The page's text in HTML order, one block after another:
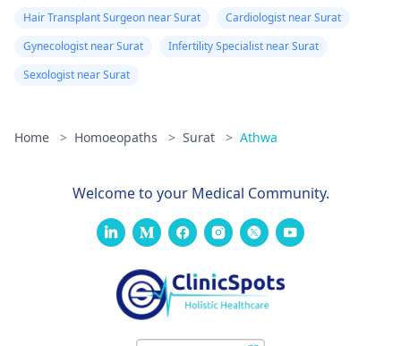
Hair Transplant Surgeon near Surat
Cardiologist near Surat
Gynecologist near Surat
Infertility Specialist near Surat
Sexologist near Surat
Home > Homoeopaths > Surat > Athwa
Welcome to your Medical Community.